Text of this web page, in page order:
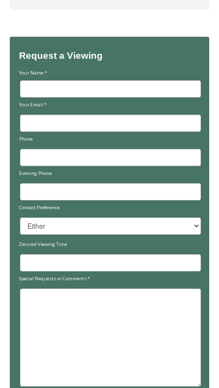
Request a Viewing
Your Name*
Your Email *
Phone
Evening Phone
Contact Preference
Desired Viewing Time
Special Requests or Comments*